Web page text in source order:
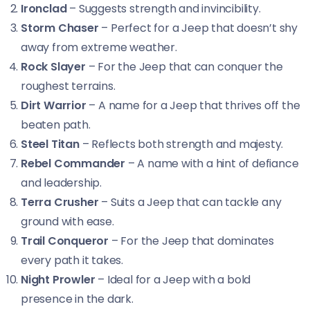
Ironclad– Suggests strength and invincibility.
Storm Chaser – Perfect for a Jeep that doesn’t shy
away from extreme weather.
Rock Slayer – For the Jeep that can conquer the
roughest terrains.
Dirt Warrior – A name for a Jeep that thrives off the
beaten path.
Steel Titan– Reflects both strength and majesty.
Rebel Commander – A name with a hint of defiance
and leadership.
Terra Crusher – Suits a Jeep that can tackle any
ground with ease.
Trail Conqueror – For the Jeep that dominates
every path it takes.
Night Prowler – Ideal for a Jeep with a bold
presence in the dark.